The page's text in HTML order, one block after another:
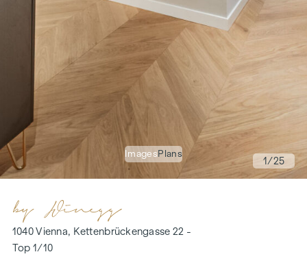
ImagesPlans
1/25
1040 Vienna, Kettenbrückengasse 22 -
Top 1/10